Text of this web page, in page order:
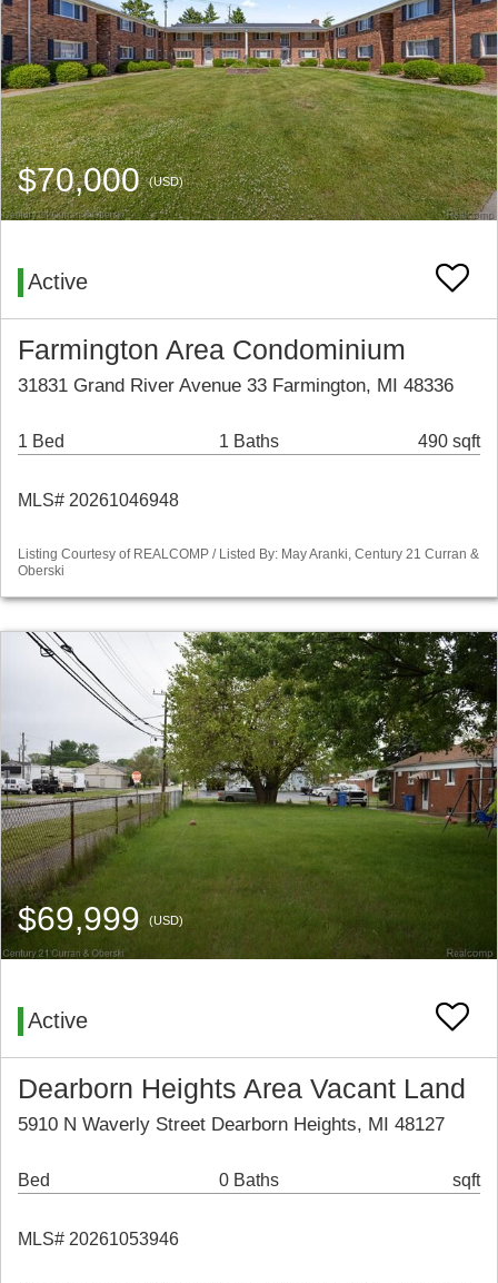
$70,000(USD)
Active
Farmington Area Condominium
31831 Grand River Avenue 33 Farmington, MI 48336
1 Bed 1 Baths 490 sqft
MLS# 20261046948
Listing Courtesy of REALCOMP / Listed By: May Aranki, Century 21 Curran &
Oberski
$69,999 (USD)
Active
Dearborn Heights Area Vacant Land
5910 N Waverly Street Dearborn Heights, MI 48127
Bed 0 Baths sqft
MLS# 20261053946